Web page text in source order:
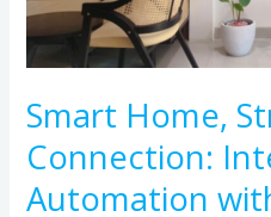
Smart Home,
Connection:
Automation
Reliable
Internet
Phone